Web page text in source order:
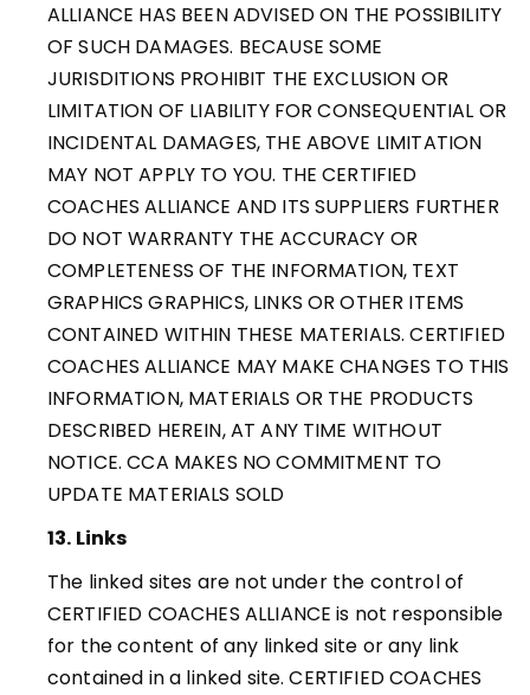
ALLIANCE HAS BEEN ADVISED ON THE POSSIBILITY
OF SUCH DAMAGES. BECAUSE SOME
JURISDITIONS PROHIBIT THE EXCLUSION OR
LIMITATION OF LIABILITY FOR CONSEQUENTIAL OR
INCIDENTAL DAMAGES, THE ABOVE LIMITATION
MAY NOT APPLY TO YOU. THE CERTIFIED
COACHES ALLIANCE AND ITS SUPPLIERS FURTHER
DO NOT WARRANTY THE ACCURACY OR
COMPLETENESS OF THE INFORMATION, TEXT
GRAPHICS GRAPHICS, LINKS OR OTHER ITEMS
CONTAINED WITHIN THESE MATERIALS. CERTIFIED
COACHES ALLIANCE MAY MAKE CHANGES TO THIS
INFORMATION, MATERIALS OR THE PRODUCTS
DESCRIBED HEREIN, AT ANY TIME WITHOUT
NOTICE. CCA MAKES NO COMMITMENT TO
UPDATE MATERIALS SOLD
13. Links
The linked sites are not under the control of
CERTIFIED COACHES ALLIANCE is not responsible
for the content of any linked site or any link
contained in a linked site. CERTIFIED COACHES